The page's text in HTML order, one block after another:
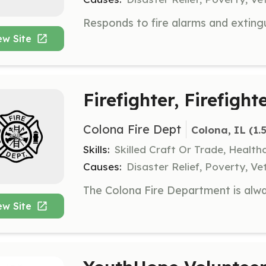
Site
Site
Firefighter,
Colona Fire Dept Colona, IL
Skills: Skilled Craft Or Trade,
Causes: Disaster Relief, Poverty,